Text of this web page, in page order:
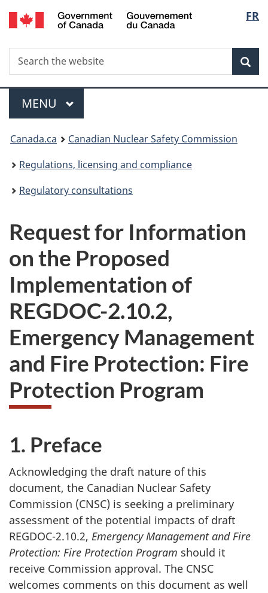
Skip
to
FR
Search
Search
the
Menu
MAIN
MENU
You
are
here:
Canada.ca
Canadian Nuclear Safety Commission
Regulations, licensing and compliance
Regulatory consultations
Request for Information
on the Proposed
Implementation of
REGDOC-2.10.2,
Emergency Management
and Fire Protection: Fire
Protection Program
1. Preface
Acknowledging the draft nature of this
document, the Canadian Nuclear Safety
Commission (CNSC) is seeking a preliminary
assessment of the potential impacts of draft
REGDOC-2.10.2, Emergency Management and Fire
Protection: Fire Protection Program should it
receive Commission approval. The CNSC
welcomes comments on this document as well